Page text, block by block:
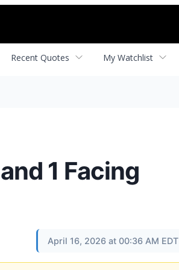
Recent Quotes My Watchlist
1 Facing
April 16, 2026 at 00:36 AM EDT